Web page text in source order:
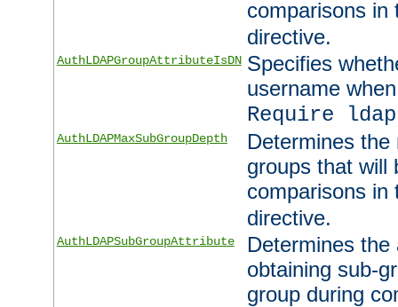
comparisons
directive.
AuthLDAPGroupAttributeIsDN Specifies
username
Require
AuthLDAPMaxSubGroupDepth
Determines
groups that will
comparisons
directive.
AuthLDAPSubGroupAttribute
Determines
obtaining sub-
group during